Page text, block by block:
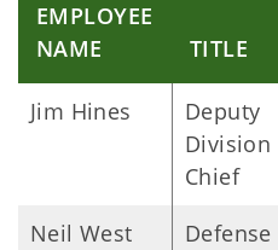
EMPLOYEE
NAME
TITLE
Jim Hines
Deputy
Division
Chief
Neil West
Defense